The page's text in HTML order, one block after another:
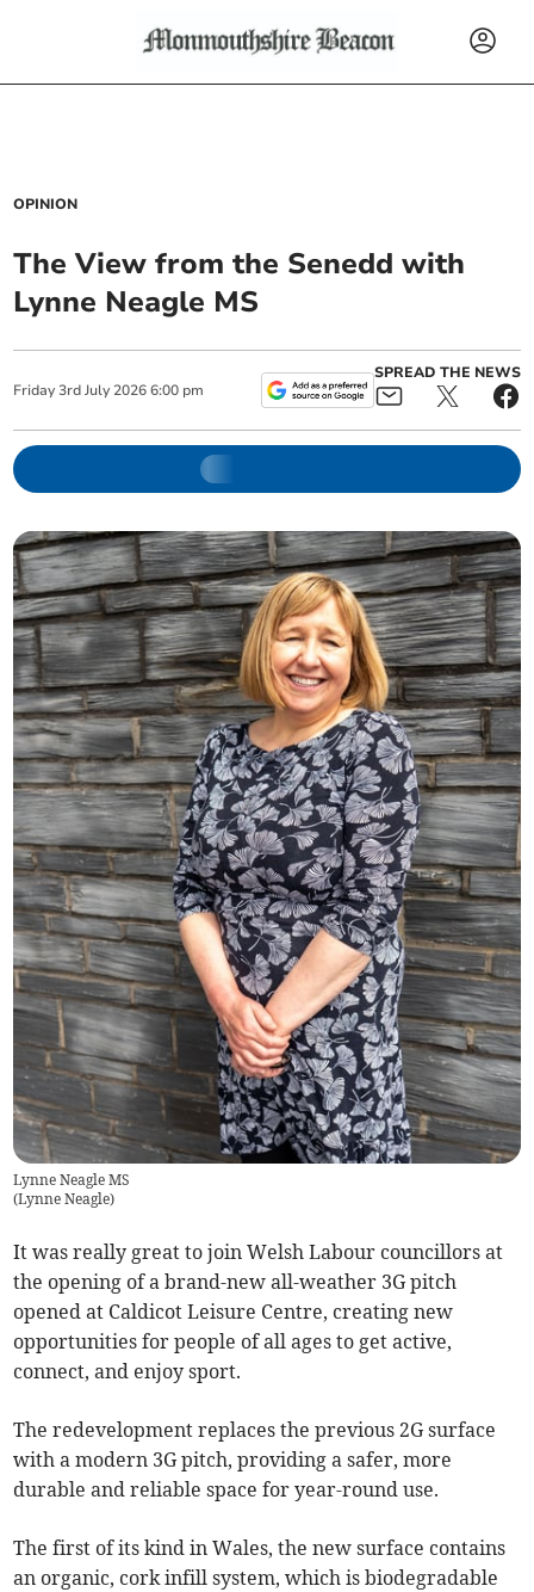
OPINION
The View from the Senedd with
Lynne Neagle MS
Friday 3rd July 2026 6:00 pm
SPREAD THE NEWS
Lynne Neagle MS
(Lynne Neagle)
It was really great to join Welsh Labour councillors at
the opening of a brand-new all-weather 3G pitch
opened at Caldicot Leisure Centre, creating new
opportunities for people of all ages to get active,
connect, and enjoy sport.
The redevelopment replaces the previous 2G surface
with a modern 3G pitch, providing a safer, more
durable and reliable space for year-round use.
The first of its kind in Wales, the new surface contains
an organic, cork infill system, which is biodegradable